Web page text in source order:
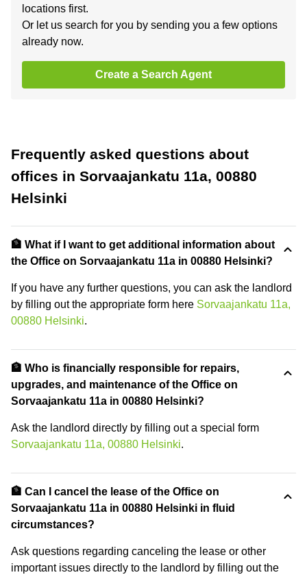
locations first.
Or let us search for you by sending you a few options
already now.
Create a Search Agent
Frequently asked questions about
offices in Sorvaajankatu 11a, 00880
Helsinki
🏦 What if I want to get additional information about
the Office on Sorvaajankatu 11a in 00880 Helsinki?
If you have any further questions, you can ask the landlord
by filling out the appropriate form here Sorvaajankatu 11a,
00880 Helsinki.
🏦 Who is financially responsible for repairs,
upgrades, and maintenance of the Office on
Sorvaajankatu 11a in 00880 Helsinki?
Ask the landlord directly by filling out a special form
Sorvaajankatu 11a, 00880 Helsinki.
🏦 Can I cancel the lease of the Office on
Sorvaajankatu 11a in 00880 Helsinki in fluid
circumstances?
Ask questions regarding canceling the lease or other
important issues directly to the landlord by filling out the